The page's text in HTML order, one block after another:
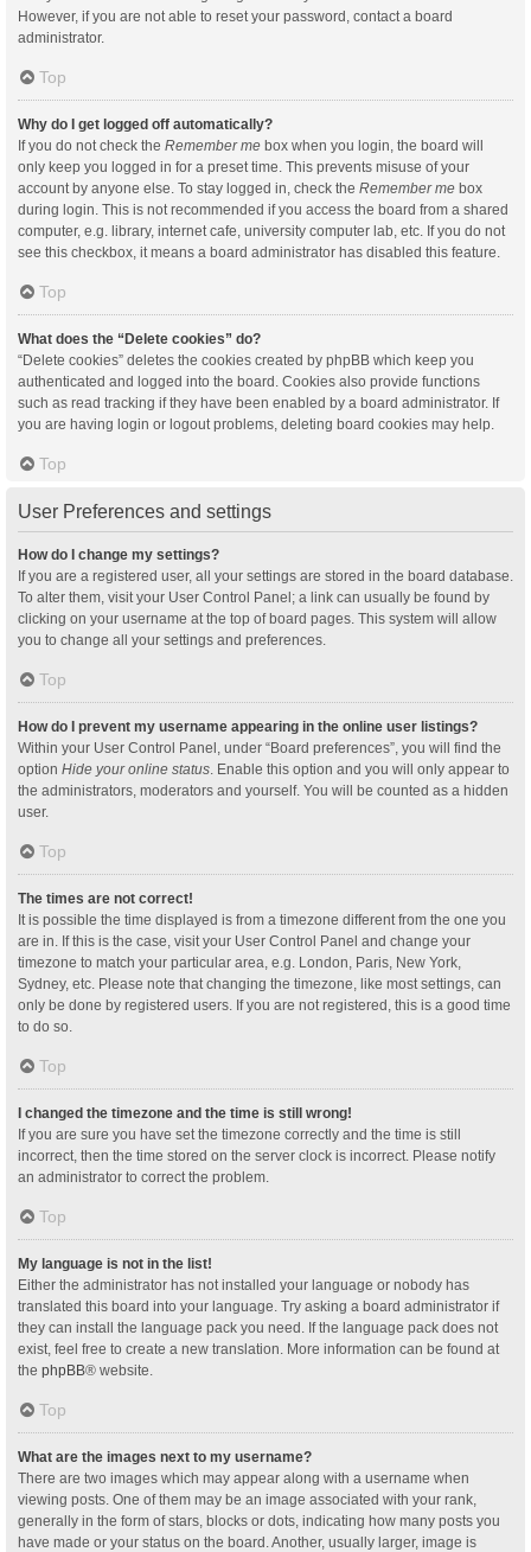
However, if you are not able to reset your password, contact a board
administrator.
Top
Why do I get logged off automatically?
If you do not check the Remember me box when you login, the board will
only keep you logged in for a preset time. This prevents misuse of your
account by anyone else. To stay logged in, check the Remember me box
during login. This is not recommended if you access the board from a shared
computer, e.g. library, internet cafe, university computer lab, etc. If you do not
see this checkbox, it means a board administrator has disabled this feature.
Top
What does the “Delete cookies” do?
“Delete cookies” deletes the cookies created by phpBB which keep you
authenticated and logged into the board. Cookies also provide functions
such as read tracking if they have been enabled by a board administrator. If
you are having login or logout problems, deleting board cookies may help.
Top
User Preferences and settings
How do I change my settings?
If you are a registered user, all your settings are stored in the board database.
To alter them, visit your User Control Panel; a link can usually be found by
clicking on your username at the top of board pages. This system will allow
you to change all your settings and preferences.
Top
How do I prevent my username appearing in the online user listings?
Within your User Control Panel, under “Board preferences”, you will find the
option Hide your online status . Enable this option and you will only appear to
the administrators, moderators and yourself. You will be counted as a hidden
user.
Top
The times are not correct!
It is possible the time displayed is from a timezone different from the one you
are in. If this is the case, visit your User Control Panel and change your
timezone to match your particular area, e.g. London, Paris, New York,
Sydney, etc. Please note that changing the timezone, like most settings, can
only be done by registered users. If you are not registered, this is a good time
to do so.
Top
I changed the timezone and the time is still wrong!
If you are sure you have set the timezone correctly and the time is still
incorrect, then the time stored on the server clock is incorrect. Please notify
an administrator to correct the problem.
Top
My language is not in the list!
Either the administrator has not installed your language or nobody has
translated this board into your language. Try asking a board administrator if
they can install the language pack you need. If the language pack does not
exist, feel free to create a new translation. More information can be found at
the phpBB® website.
Top
What are the images next to my username?
There are two images which may appear along with a username when
viewing posts. One of them may be an image associated with your rank,
generally in the form of stars, blocks or dots, indicating how many posts you
have made or your status on the board. Another, usually larger, image is